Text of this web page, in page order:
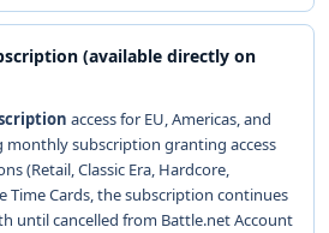
(available directly on
access for EU, Americas, and
monthly subscription granting access
(Retail, Classic Era, Hardcore,
Time Cards, the subscription continues
until cancelled from Battle.net Account